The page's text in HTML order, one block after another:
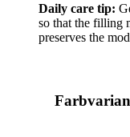
Daily care tip:
so that the filling
preserves the